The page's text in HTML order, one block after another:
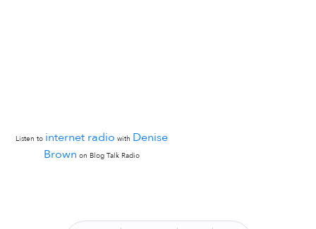
Listen to internet radio with Denise
Brown on Blog Talk Radio